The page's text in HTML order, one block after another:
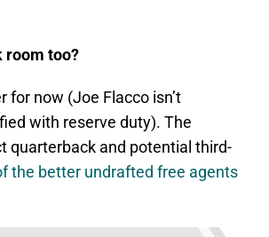
room too?
for now (Joe Flacco isn’t
with reserve duty). The
quarterback and potential third-
the better undrafted free agents